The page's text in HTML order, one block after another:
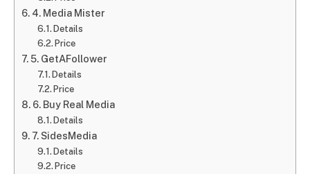
4. Media Mister
Details
Price
5. GetAFollower
Details
Price
6. Buy Real Media
Details
7. SidesMedia
Details
Price